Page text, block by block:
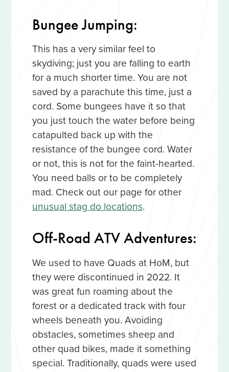
Bungee Jumping:
This has a very similar feel to
skydiving; just you are falling to earth
for a much shorter time. You are not
saved by a parachute this time, just a
cord. Some bungees have it so that
you just touch the water before being
catapulted back up with the
resistance of the bungee cord. Water
or not, this is not for the faint-hearted.
You need balls or to be completely
mad. Check out our page for other
unusual stag do locations.
Off-Road ATV Adventures:
We used to have Quads at HoM, but
they were discontinued in 2022. It
was great fun roaming about the
forest or a dedicated track with four
wheels beneath you. Avoiding
obstacles, sometimes sheep and
other quad bikes, made it something
special. Traditionally, quads were used